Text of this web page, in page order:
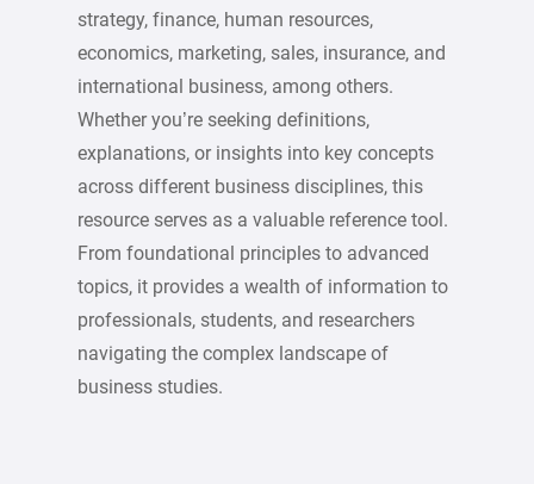
strategy, finance, human resources,
economics, marketing, sales, insurance, and
international business, among others.
Whether you’re seeking definitions,
explanations, or insights into key concepts
across different business disciplines, this
resource serves as a valuable reference tool.
From foundational principles to advanced
topics, it provides a wealth of information to
professionals, students, and researchers
navigating the complex landscape of
business studies.